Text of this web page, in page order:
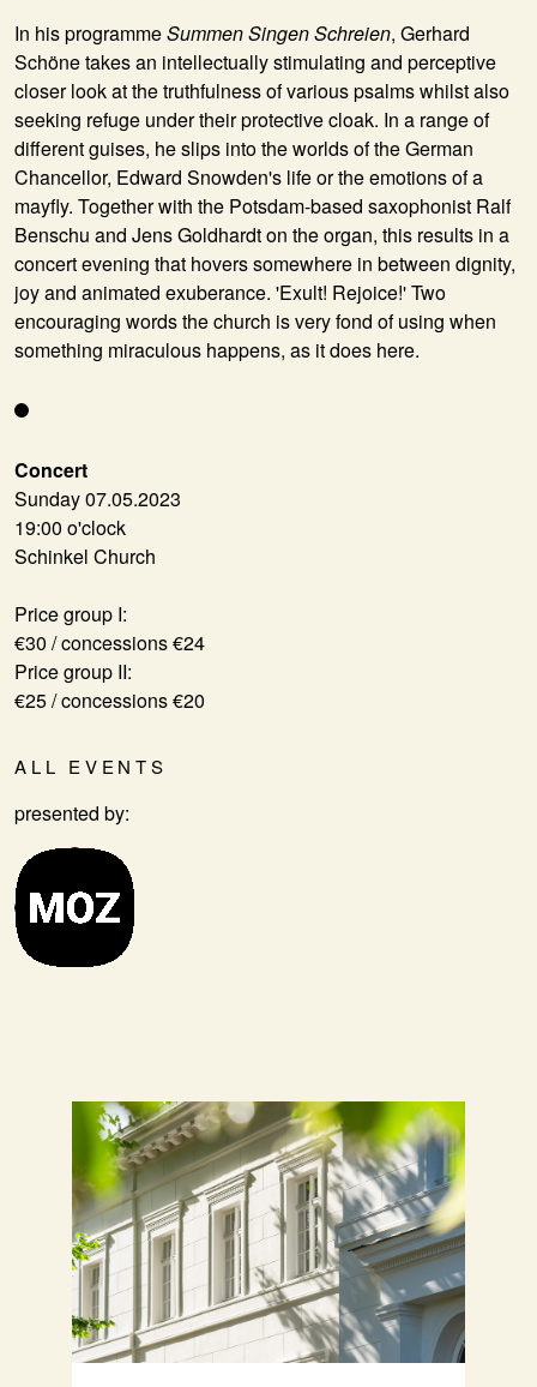
Concert
Sunday 07.05.2023
19:00 o'clock
Schinkel Church
Price group I:
€30 / concessions €24
Price group II:
€25 / concessions €20
ALL EVENTS
presented by:
In his programmeSummen Singen Schreien, Gerhard
Schöne takes an intellectually stimulating and perceptive
closer look at the truthfulness of various psalms whilst also
seeking refuge under their protective cloak. In a range of
different guises, he slips into the worlds of the German
Chancellor, Edward Snowden's life or the emotions of a
mayfly. Together with the Potsdam-based saxophonist Ralf
Benschu and Jens Goldhardton the organ, this results in a
concert evening that hovers somewhere in between dignity,
joy and animated exuberance. 'Exult! Rejoice!' Two
encouraging words the church is very fond of using when
something miraculous happens, as it does here.